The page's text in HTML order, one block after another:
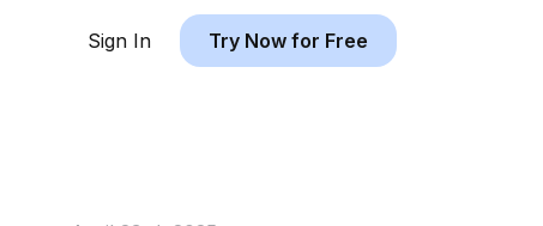
Sign In Try Now for Free